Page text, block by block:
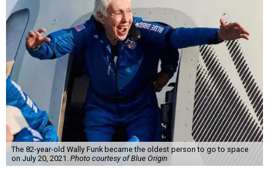
The 82-year-old Wally Funk became the oldest person to go to space
on July 20, 2021. Photo courtesy of Blue Origin